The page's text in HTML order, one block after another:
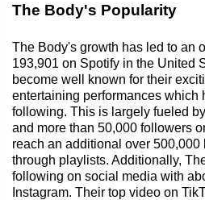
The Body's Popularity
The Body's growth has led to an
193,901 on Spotify in the United
become well known for their
entertaining performances which
following. This is largely fueled
and more than 50,000 followers
reach an additional over 500,000
through playlists. Additionally,
following on social media with
Instagram. Their top video on